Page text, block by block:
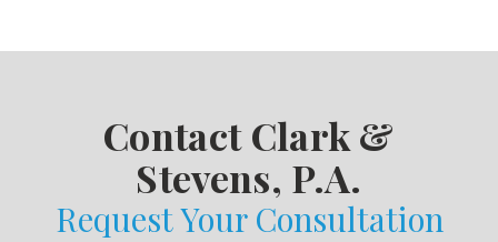
Contact Clark &
Stevens, P.A.
Request Your Consultation